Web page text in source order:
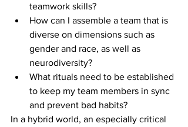
teamwork skills?
How can I assemble a team that is
diverse on dimensions such as
gender and race, as well as
neurodiversity?
What rituals need to be established
to keep my team members in sync
and prevent bad habits?
In a hybrid world, an especially critical